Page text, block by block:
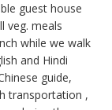
guest house
veg. meals
while we walk
and Hindi
guide,
transportation ,